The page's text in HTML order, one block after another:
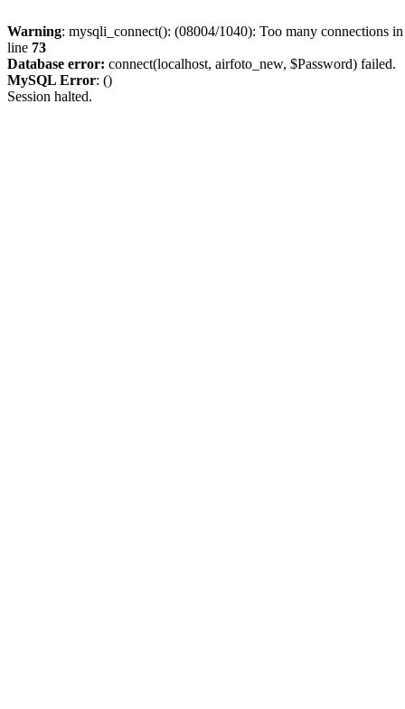
Warning: mysqli_connect(): (08004/1040): Too many connections
line 73
Database error: connect(localhost, airfoto_new, $Password) failed.
MySQL Error: ()
Session halted.